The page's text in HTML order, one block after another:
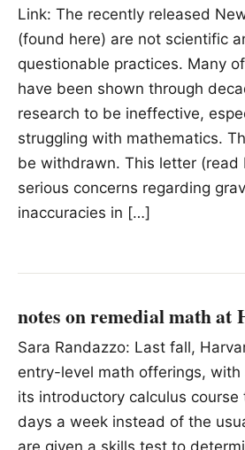
Link: The recently released
(found here) are not scientific
questionable practices. Many
have been shown through
research to be ineffective,
struggling with mathematics.
be withdrawn. This letter (read
serious concerns regarding
inaccuracies in […]
notes on remedial math at
Sara Randazzo: Last fall,
entry-level math offerings, with
its introductory calculus
days a week instead of the